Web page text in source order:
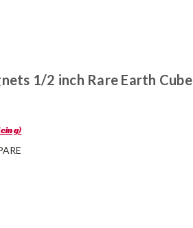
1/2 inch Rare Earth Cube